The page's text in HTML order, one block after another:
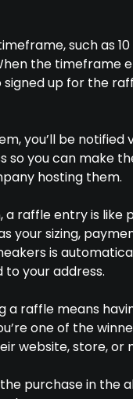
such as
the timeframe
up for the
you’ll be
so you can make
hosting them.
a raffle entry is like
your sizing,
is
to your address.
a raffle means
one of the
website, store, or
purchase in the